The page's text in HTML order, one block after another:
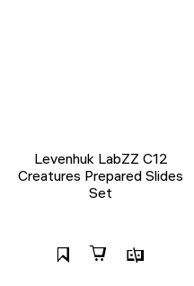
Levenhuk LabZZ C12
Creatures Prepared Slides
Set